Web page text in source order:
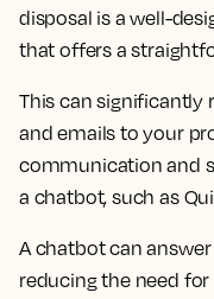
disposal is a well-
that offers a
This can significantly
and emails to your
communication and
a chatbot, such as
A chatbot can
reducing the need